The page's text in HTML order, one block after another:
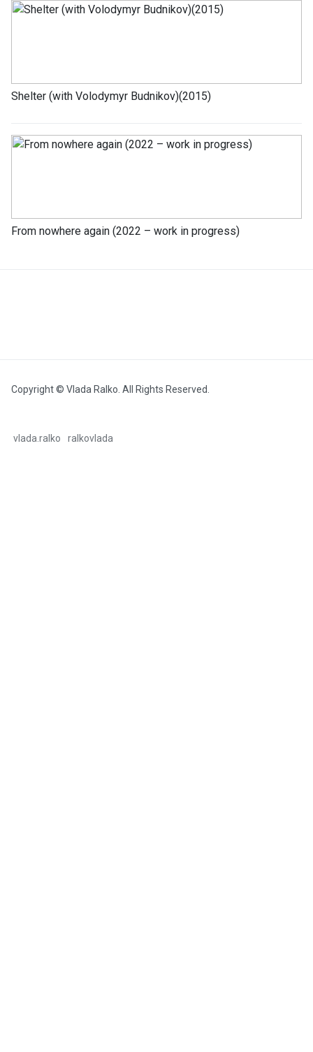
Shelter (with Volodymyr Budnikov)(2015)
From nowhere again (2022 – work in progress)
Copyright © Vlada Ralko. All Rights Reserved.
vlada.ralko ralkovlada